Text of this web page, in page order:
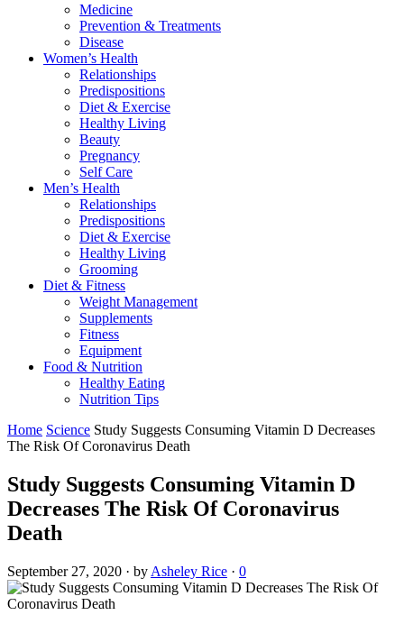
Medicine
Prevention & Treatments
Disease
Women’s Health
Relationships
Predispositions
Diet & Exercise
Healthy Living
Beauty
Pregnancy
Self Care
Men’s Health
Relationships
Predispositions
Diet & Exercise
Healthy Living
Grooming
Diet & Fitness
Weight Management
Supplements
Fitness
Equipment
Food & Nutrition
Healthy Eating
Nutrition Tips
Home Science Study Suggests Consuming Vitamin D Decreases
The Risk Of Coronavirus Death
Study Suggests Consuming Vitamin D
Decreases The Risk Of Coronavirus
Death
September 27, 2020 · by Asheley Rice · 0